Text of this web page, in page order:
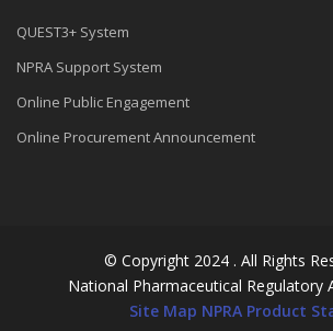
QUEST3+ System
NPRA Support System
Online Public Engagement
Online Procurement Announcement
© Copyright 2024 . All Rights
National Pharmaceutical Regulatory
Site Map NPRA Product